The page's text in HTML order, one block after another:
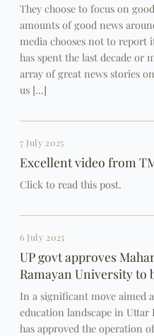
They choose to focus on
amounts of good news
media chooses not to report
has spent the last decade or
array of great news stories
us […]
7 July 2025
Excellent video from
Click to read this post.
6 July 2025
UP govt approves
Ramayan University to
In a significant move aimed
education landscape in Uttar
has approved the operation